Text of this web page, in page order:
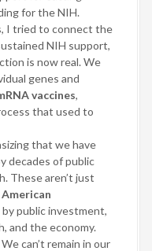
for the NIH.
I tried to connect the
NIH support,
is now real. We
genes and
vaccines,
that used to
that we have
decades of public
These aren’t just
American
public investment,
and the economy.
We can’t remain in our